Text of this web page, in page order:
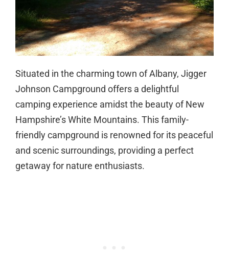
Situated in the charming town of Albany, Jigger
Johnson Campground offers a delightful
camping experience amidst the beauty of New
Hampshire’s White Mountains. This family-
friendly campground is renowned for its peaceful
and scenic surroundings, providing a perfect
getaway for nature enthusiasts.